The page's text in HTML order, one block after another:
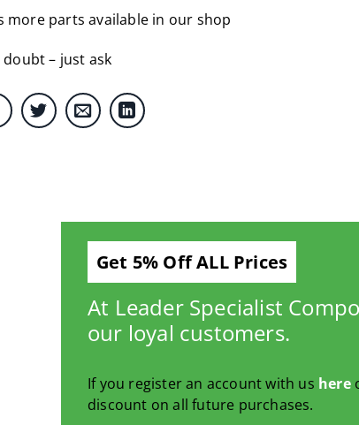
more parts available in our shop
doubt – just ask
Get 5% Off ALL Prices
At Leader Specialist
our loyal customers.
If you register an account with us here
discount on all future purchases.